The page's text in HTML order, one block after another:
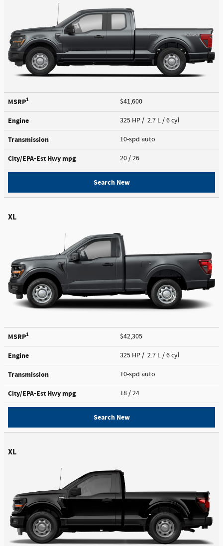
MSRP1 $41,600
Engine 325 HP / 2.7 L / 6 cyl
Transmission 10-spd auto
City/EPA-Est Hwy mpg 20 / 26
Search New
XL
MSRP1 $42,305
Engine 325 HP / 2.7 L / 6 cyl
Transmission 10-spd auto
City/EPA-Est Hwy mpg 18 / 24
Search New
XL